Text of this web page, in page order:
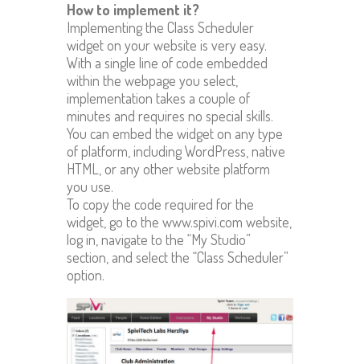
How to implement it?
Implementing the Class Scheduler
widget on your website is very easy.
With a single line of code embedded
within the webpage you select,
implementation takes a couple of
minutes and requires no special skills.
You can embed the widget on any type
of platform, including WordPress, native
HTML, or any other website platform
you use.
To copy the code required for the
widget, go to the www.spivi.com website,
log in, navigate to the “My Studio”
section, and select the “Class Scheduler”
option.